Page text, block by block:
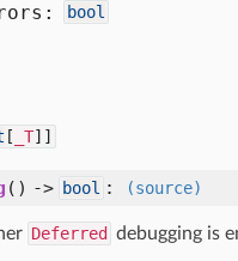
bool
[ _T]]
() -> bool : (source)
Deferred debugging is